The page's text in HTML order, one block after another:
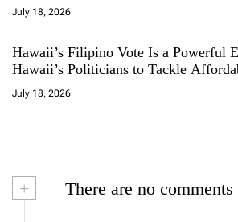
July 18, 2026
Hawaii’s Filipino Vote Is a Powerful
Hawaii’s Politicians to Tackle
July 18, 2026
+ There are no comments